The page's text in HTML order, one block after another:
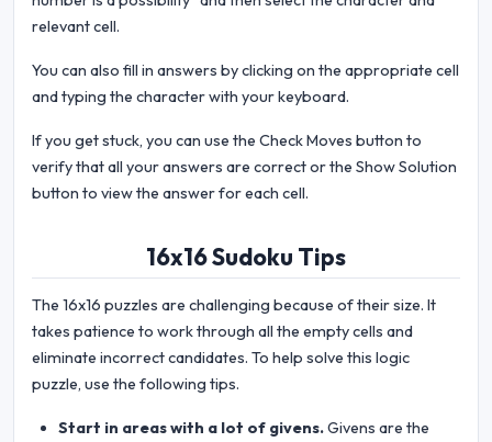
relevant cell.
You can also fill in answers by clicking on the appropriate cell
and typing the character with your keyboard.
If you get stuck, you can use the Check Moves button to
verify that all your answers are correct or the Show Solution
button to view the answer for each cell.
16x16 Sudoku Tips
The 16x16 puzzles are challenging because of their size. It
takes patience to work through all the empty cells and
eliminate incorrect candidates. To help solve this logic
puzzle, use the following tips.
Start in areas with a lot of givens.Givens are the